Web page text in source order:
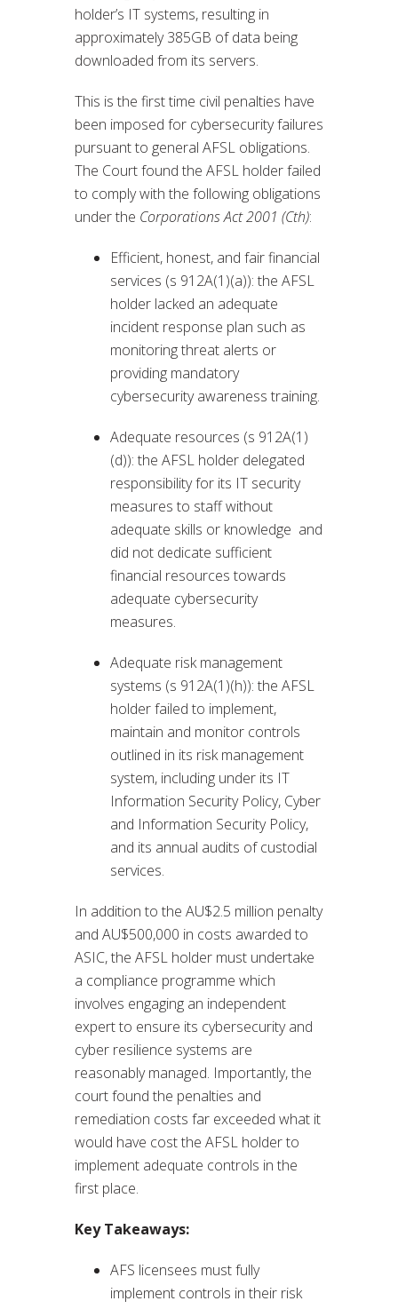
holder’s IT systems, resulting in
approximately 385GB of data being
downloaded from its servers.
This is the first time civil penalties have
been imposed for cybersecurity failures
pursuant to general AFSL obligations.
The Court found the AFSL holder failed
to comply with the following obligations
under the Corporations Act 2001 (Cth):
Efficient, honest, and fair financial
services (s 912A(1)(a)): the AFSL
holder lacked an adequate
incident response plan such as
monitoring threat alerts or
providing mandatory
cybersecurity awareness training.
Adequate resources (s 912A(1)
(d)): the AFSL holder delegated
responsibility for its IT security
measures to staff without
adequate skills or knowledge and
did not dedicate sufficient
financial resources towards
adequate cybersecurity
measures.
Adequate risk management
systems (s 912A(1)(h)): the AFSL
holder failed to implement,
maintain and monitor controls
outlined in its risk management
system, including under its IT
Information Security Policy, Cyber
and Information Security Policy,
and its annual audits of custodial
services.
In addition to the AU$2.5 million penalty
and AU$500,000 in costs awarded to
ASIC, the AFSL holder must undertake
a compliance programme which
involves engaging an independent
expert to ensure its cybersecurity and
cyber resilience systems are
reasonably managed. Importantly, the
court found the penalties and
remediation costs far exceeded what it
would have cost the AFSL holder to
implement adequate controls in the
first place.
Key Takeaways:
AFS licensees must fully
implement controls in their risk